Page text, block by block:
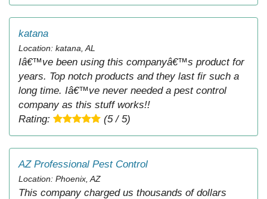
katana
Location: katana, AL
Iâ€™ve been using this companyâ€™s product for
years. Top notch products and they last fir such a
long time. Iâ€™ve never needed a pest control
company as this stuff works!!
Rating:
(5 / 5)
AZ Professional Pest Control
Location: Phoenix, AZ
This company charged us thousands of dollars